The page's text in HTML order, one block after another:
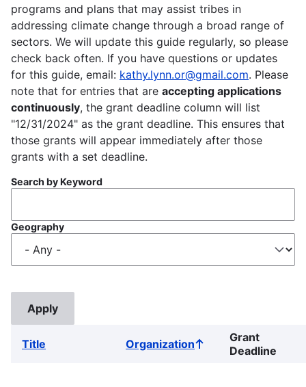
programs and plans that may assist tribes in
addressing climate change through a broad range of
sectors. We will update this guide regularly, so please
check back often. If you have questions or updates
for this guide, email: kathy.lynn.or@gmail.com. Please
note that for entries that are accepting applications
continuously, the grant deadline column will list
"12/31/2024" as the grant deadline. This ensures that
those grants will appear immediately after those
grants with a set deadline.
Search by Keyword
Geography
Title OrganizationSort
ascending
Grant
Deadline